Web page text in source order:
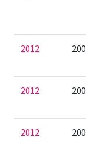
2012
2012
2012